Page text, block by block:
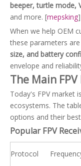
beeper, turtle mode,
and more. [mepsking]
When we help OEM
these parameters
size, and battery
envelope and
The Main
Today's FPV market
ecosystems. The
options and their
Popular FPV
Protocol